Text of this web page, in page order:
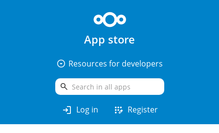
App store
arrow_drop_down_circle Resources for developers
search
login Log in app_registration Register